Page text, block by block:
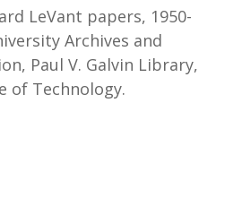
LeVant papers, 1950-
Archives and
Paul V. Galvin Library,
of Technology.